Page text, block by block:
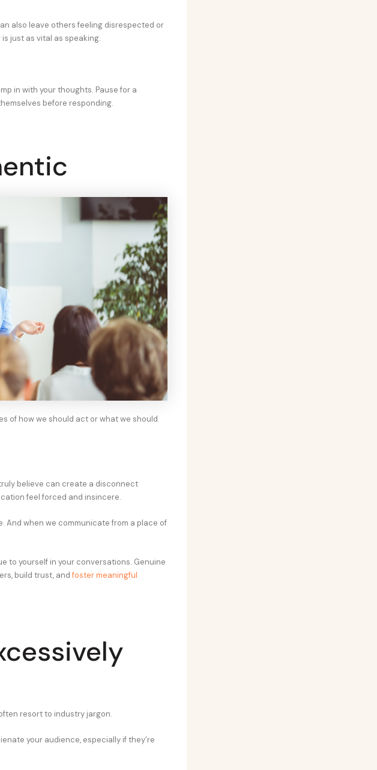
also leave others feeling disrespected or
just as vital as speaking.
in with your thoughts. Pause for a
before responding.
of how we should act or what we should
believe can create a disconnect
feel forced and insincere.
And when we communicate from a place of
to yourself in your conversations. Genuine
build trust, andfoster meaningful
resort to industry jargon.
your audience, especially if they’re